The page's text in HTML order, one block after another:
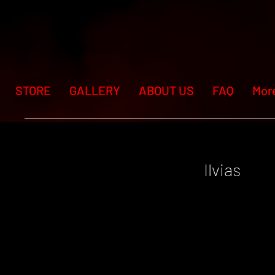
STORE GALLERY ABOUT US FAQ
Ilvias